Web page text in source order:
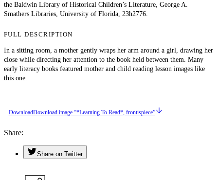
the Baldwin Library of Historical Children’s Literature, George A.
Smathers Libraries, University of Florida, 23h2776.
FULL DESCRIPTION
In a sitting room, a mother gently wraps her arm around a girl, drawing her
close while directing her attention to the book held between them. Many
early literacy books featured mother and child reading lesson images like
this one.
DownloadDownload image “*Learning To Read*, frontispiece”
Share
Share on Twitter